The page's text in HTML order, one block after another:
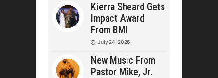
Kierra Sheard Gets
Impact Award
From BMI
July 24, 2026
New Music From
Pastor Mike, Jr.